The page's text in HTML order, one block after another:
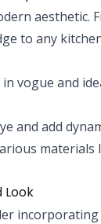
aesthetic.
to any
vogue and
and add
materials
Look